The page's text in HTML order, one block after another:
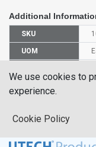
Additional
SKU
UOM
Manufacturer
Part Number
We use cookies to
experience.
Cookie Policy